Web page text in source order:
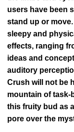
users have been
stand up or move.
sleepy and
effects, ranging
ideas and
auditory
Crush will not be
mountain of task-
this fruity bud as
pore over the